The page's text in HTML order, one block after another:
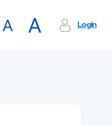
Login